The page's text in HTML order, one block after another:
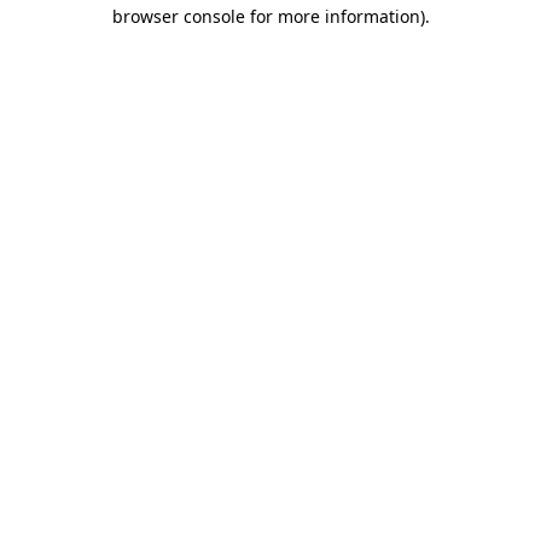
browser console for more information).